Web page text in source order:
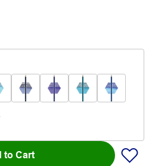
to Cart